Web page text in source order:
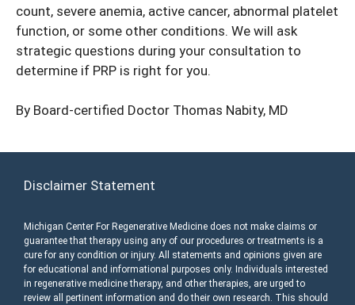
count, severe anemia, active cancer, abnormal platelet
function, or some other conditions. We will ask
strategic questions during your consultation to
determine if PRP is right for you.
By Board-certified Doctor Thomas Nabity, MD
Disclaimer Statement
Michigan Center For Regenerative Medicine does not make claims or
guarantee that therapy using any of our procedures or treatments is a
cure for any condition or injury. All statements and opinions given are
for educational and informational purposes only. Individuals interested
in regenerative medicine therapy, and other therapies, are urged to
review all pertinent information and do their own research. This should